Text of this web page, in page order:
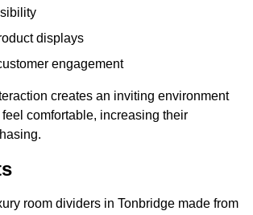
displays
engagement
creates an inviting environment
comfortable, increasing their
room dividers in Tonbridge made from